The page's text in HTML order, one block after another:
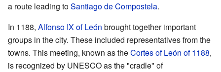
a route leading toSantiago de Compostela.
In 1188, Alfonso IX of León brought together important
groups in the city. These included representatives from the
towns. This meeting, known as theCortes of León of 1188,
is recognized by UNESCO as the "cradle" of